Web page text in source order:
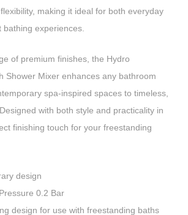
making it ideal for both everyday
experiences.
of premium finishes, the Hydro
Shower Mixer enhances any bathroom
spa-inspired spaces to timeless,
with both style and practicality in
finishing touch for your freestanding
design
0.2 Bar
design for use with freestanding baths